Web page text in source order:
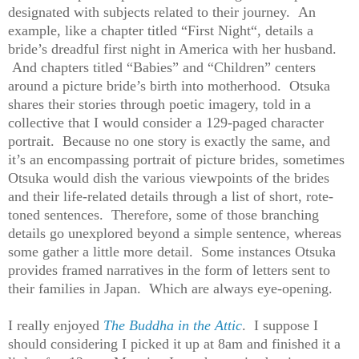
designated with subjects related to their journey. An
example, like a chapter titled “First Night“, details a
bride’s dreadful first night in America with her husband.
And chapters titled “Babies” and “Children” centers
around a picture bride’s birth into motherhood. Otsuka
shares their stories through poetic imagery, told in a
collective that I would consider a 129-paged character
portrait. Because no one story is exactly the same, and
it’s an encompassing portrait of picture brides, sometimes
Otsuka would dish the various viewpoints of the brides
and their life-related details through a list of short, rote-
toned sentences. Therefore, some of those branching
details go unexplored beyond a simple sentence, whereas
some gather a little more detail. Some instances Otsuka
provides framed narratives in the form of letters sent to
their families in Japan. Which are always eye-opening.
I really enjoyed The Buddha in the Attic. I suppose I
should considering I picked it up at 8am and finished it a